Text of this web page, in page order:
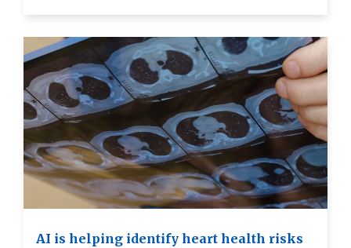
AI is helping identify heart health risks